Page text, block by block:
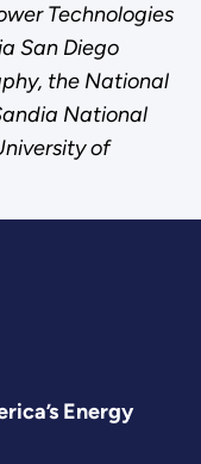
Technologies
San Diego
the National
National
of
Energy